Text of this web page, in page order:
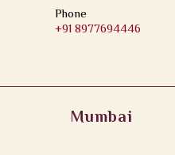
Phone
+91 8977694446
Mumbai